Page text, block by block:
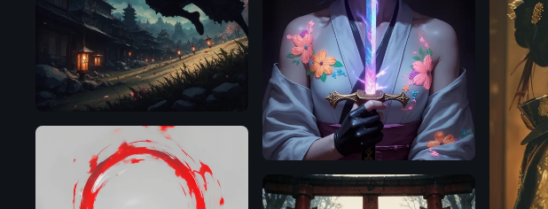
Flux.1
D
SDXL
1.0